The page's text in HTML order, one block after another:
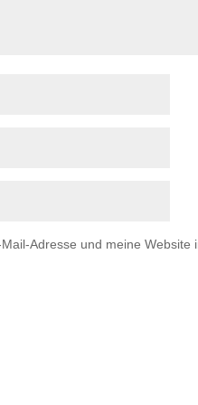
Adresse und meine